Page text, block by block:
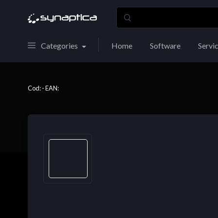
Categories Home Software
Cod: - EAN: